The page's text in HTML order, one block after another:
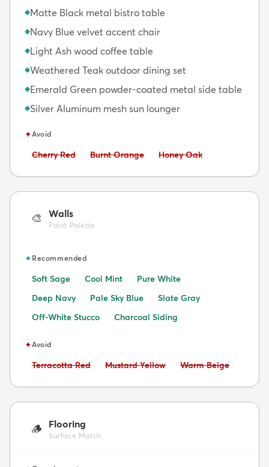
◆Matte Black metal bistro table
◆Navy Blue velvet accent chair
◆Light Ash wood coffee table
◆Weathered Teak outdoor dining set
◆Emerald Green powder-coated metal side table
◆Silver Aluminum mesh sun lounger
✦Avoid
Avoid:
Cherry Red Avoid:
Burnt Orange Avoid:
Honey Oak
🎨 Walls
Paint Palette
✦Recommended
Soft Sage Cool Mint
Pure White
Deep Navy
Pale Sky Blue
Slate Gray
Off-White Stucco
Charcoal Siding
✦Avoid
Avoid:
Terracotta Red Avoid:
Mustard Yellow Avoid:
Warm Beige
🪵 Flooring
Surface Match